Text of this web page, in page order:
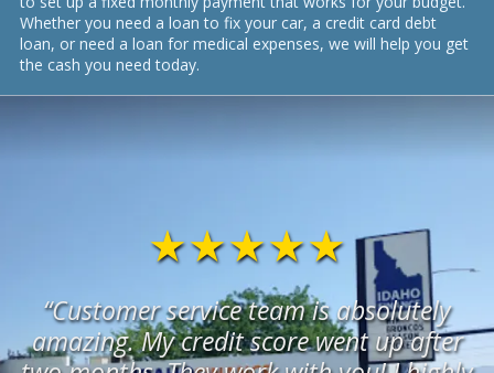
Whether you need a loan to fix your car, a credit card debt
loan, or need a loan for medical expenses, we will help you get
the cash you need today.
★★★★★
“Customer service team is absolutely
amazing. My credit score went up after